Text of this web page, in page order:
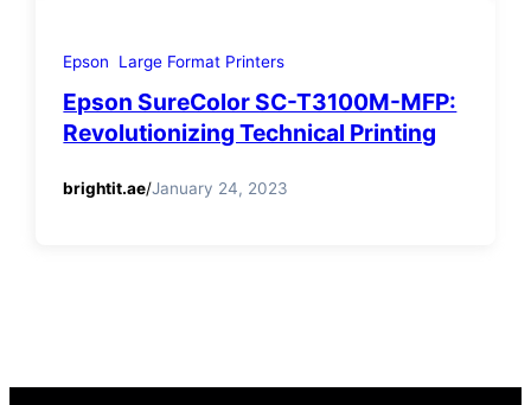
Epson Large Format Printers
Epson SureColor SC-T3100M-MFP:
Revolutionizing Technical Printing
brightit.ae/January 24, 2023